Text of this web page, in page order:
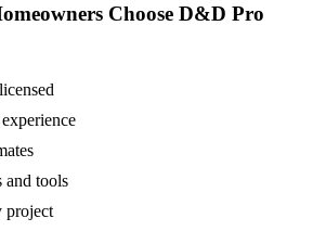
Choose D&D Pro
and tools
project